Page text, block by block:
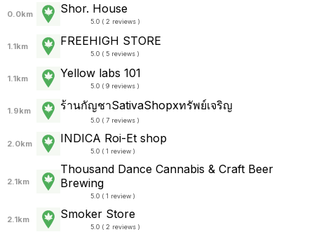
0.0km Shor. House
5.0 ( 2 reviews )
1.1km FREEHIGH STORE
5.0 ( 5 reviews )
1.1km Yellow labs 101
5.0 ( 9 reviews )
1.9km ร้านกัญชาSativaShopxทรัพย์เจริญ
5.0 ( 7 reviews )
2.0km INDICA Roi-Et shop
5.0 ( 1 review )
2.1km
Thousand Dance Cannabis & Craft Beer
Brewing
5.0 ( 1 review )
2.1km Smoker Store
5.0 ( 2 reviews )